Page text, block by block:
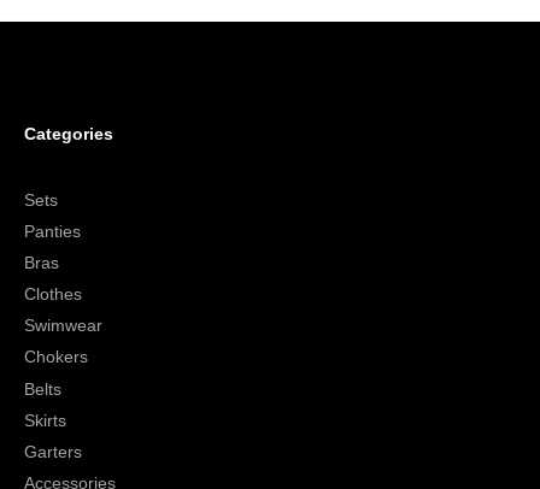
Categories
Sets
Panties
Bras
Clothes
Swimwear
Chokers
Belts
Skirts
Garters
Accessories